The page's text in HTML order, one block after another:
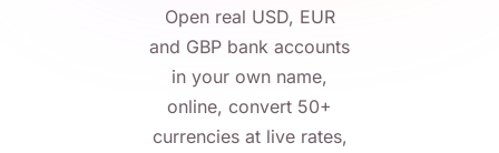
Open real USD, EUR
and GBP bank accounts
in your own name,
online, convert 50+
currencies at live rates,